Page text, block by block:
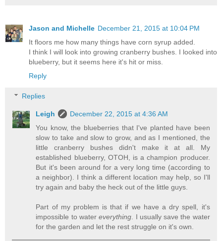
Jason and Michelle December 21, 2015 at 10:04 PM
It floors me how many things have corn syrup added.
I think I will look into growing cranberry bushes. I looked into
blueberry, but it seems here it's hit or miss.
Reply
Replies
Leigh
December 22, 2015 at 4:36 AM
You know, the blueberries that I've planted have been
slow to take and slow to grow, and as I mentioned, the
little cranberry bushes didn't make it at all. My
established blueberry, OTOH, is a champion producer.
But it's been around for a very long time (according to
a neighbor). I think a different location may help, so I'll
try again and baby the heck out of the little guys.
Part of my problem is that if we have a dry spell, it's
impossible to watereverything . I usually save the water
for the garden and let the rest struggle on it's own.